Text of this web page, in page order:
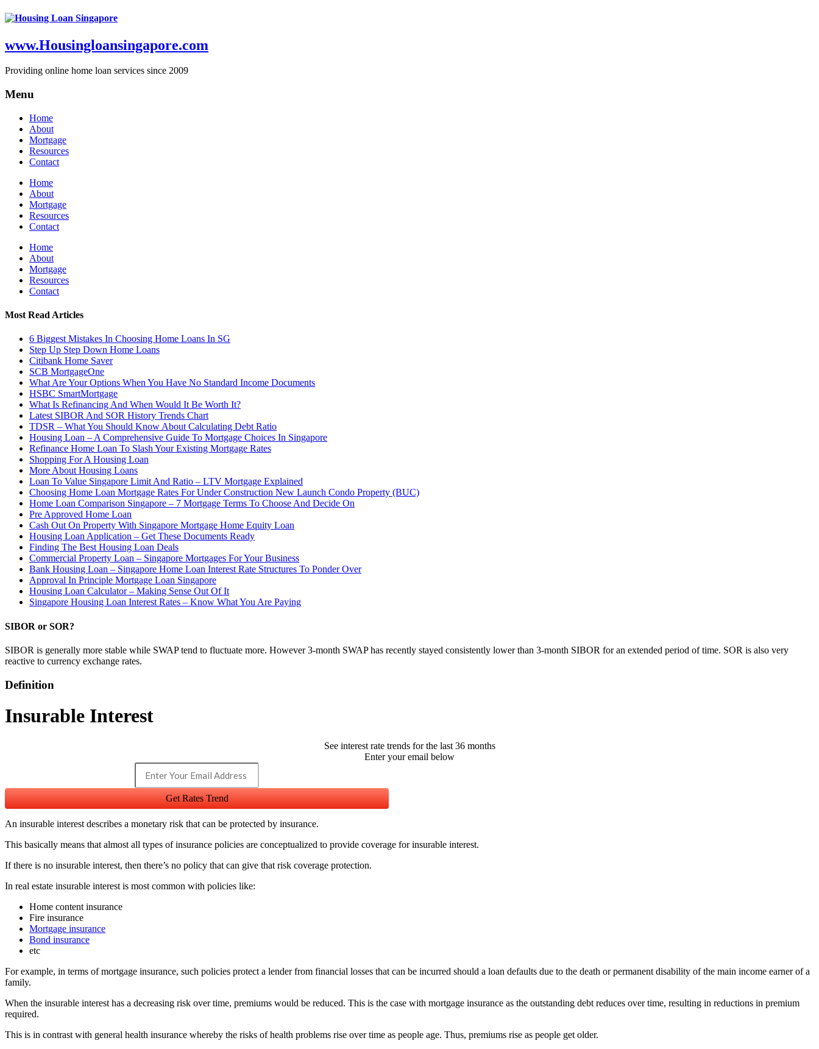
www.Housingloansingapore.com
Providing online home loan services since 2009
Menu
Home
About
Mortgage
Resources
Contact
Home
About
Mortgage
Resources
Contact
Home
About
Mortgage
Resources
Contact
Most Read Articles
6 Biggest Mistakes In Choosing Home Loans In SG
Step Up Step Down Home Loans
Citibank Home Saver
SCB MortgageOne
What Are Your Options When You Have No Standard Income Documents
HSBC SmartMortgage
What Is Refinancing And When Would It Be Worth It?
Latest SIBOR And SOR History Trends Chart
TDSR – What You Should Know About Calculating Debt Ratio
Housing Loan – A Comprehensive Guide To Mortgage Choices In Singapore
Refinance Home Loan To Slash Your Existing Mortgage Rates
Shopping For A Housing Loan
More About Housing Loans
Loan To Value Singapore Limit And Ratio – LTV Mortgage Explained
Choosing Home Loan Mortgage Rates For Under Construction New Launch Condo Property (BUC)
Home Loan Comparison Singapore – 7 Mortgage Terms To Choose And Decide On
Pre Approved Home Loan
Cash Out On Property With Singapore Mortgage Home Equity Loan
Housing Loan Application – Get These Documents Ready
Finding The Best Housing Loan Deals
Commercial Property Loan – Singapore Mortgages For Your Business
Bank Housing Loan – Singapore Home Loan Interest Rate Structures To Ponder Over
Approval In Principle Mortgage Loan Singapore
Housing Loan Calculator – Making Sense Out Of It
Singapore Housing Loan Interest Rates – Know What You Are Paying
SIBOR or SOR?
SIBOR is generally more stable while SWAP tend to fluctuate more. However 3-month SWAP has recently stayed consistently lower than 3-month SIBOR for an extended period of time. SOR is also very
reactive to currency exchange rates.
Definition
Insurable Interest
See interest rate trends for the last 36 months
Enter your email below
Get Rates Trend
An insurable interest describes a monetary risk that can be protected by insurance.
This basically means that almost all types of insurance policies are conceptualized to provide coverage for insurable interest.
If there is no insurable interest, then there’s no policy that can give that risk coverage protection.
In real estate insurable interest is most common with policies like:
Home content insurance
Fire insurance
Mortgage insurance
Bond insurance
etc
For example, in terms of mortgage insurance, such policies protect a lender from financial losses that can be incurred should a loan defaults due to the death or permanent disability of the main income earner of a
family.
When the insurable interest has a decreasing risk over time, premiums would be reduced. This is the case with mortgage insurance as the outstanding debt reduces over time, resulting in reductions in premium
required.
This is in contrast with general health insurance whereby the risks of health problems rise over time as people age. Thus, premiums rise as people get older.